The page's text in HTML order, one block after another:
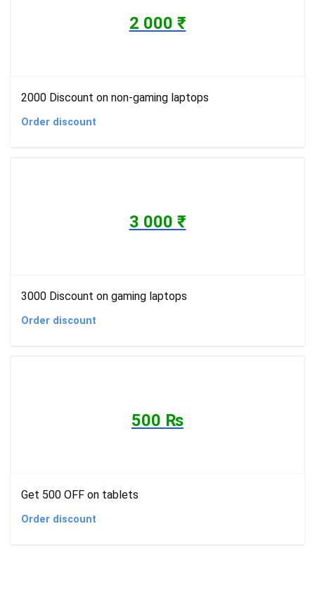
2 000 ₹
2000 Discount on non-gaming laptops
Order discount
3 000 ₹
3000 Discount on gaming laptops
Order discount
500 ₨
Get 500 OFF on tablets
Order discount